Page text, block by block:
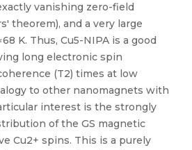
vanishing zero-field
theorem), and a very large
K. Thus, Cu5-NIPA is a good
long electronic spin
(T2) times at low
to other nanomagnets with
interest is the strongly
of the GS magnetic
Cu2+ spins. This is a purely